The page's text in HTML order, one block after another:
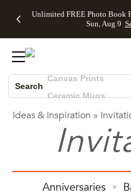
Skip to main content Skip
Unlimited FREE Photo Book
Sun, Aug 9
Off Almost
- No code
needed,
Ends Sun,
promo
details
Cards + FREE
Addressing -
Code:
ADDRESSING,
9See promo
details
Photo
FREE
Shipping -
Code:
Ends Sun,
Aug 9
See
promo
Shipping
Orders
$99+ -
Code:
See
promo
details
All
Search
Wedding Invites
Ideas & Inspiration »
Anniversaries